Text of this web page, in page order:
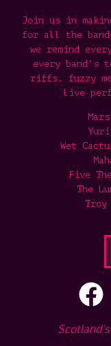
Join us in
for all the
we remind
every
riffs, fuzzy
live
Yuri
Wet
Five
The
Troy